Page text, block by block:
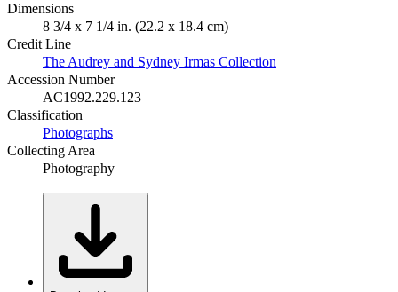
Dimensions
8 3/4 x 7 1/4 in. (22.2 x 18.4 cm)
Credit Line
The Audrey and Sydney Irmas Collection
Accession Number
AC1992.229.123
Classification
Photographs
Collecting Area
Photography